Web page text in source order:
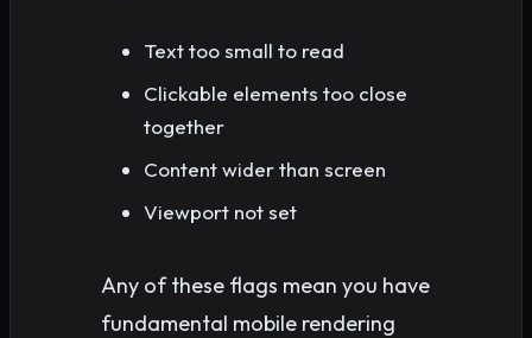
Text too small to read
Clickable elements too close
together
Content wider than screen
Viewport not set
Any of these flags mean you have
fundamental mobile rendering